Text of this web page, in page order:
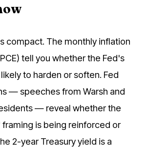
compact. The monthly inflation
tell you whether the Fed's
to harden or soften. Fed
— speeches from Warsh and
— reveal whether the
is being reinforced or
2-year Treasury yield is a